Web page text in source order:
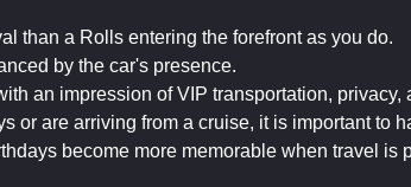
than a Rolls entering the forefront as you do.
by the car's presence.
an impression of VIP transportation, privacy,
or are arriving from a cruise, it is important to
become more memorable when travel is